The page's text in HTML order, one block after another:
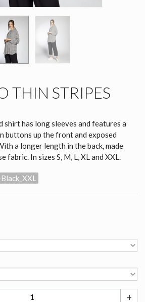
THIN STRIPES
shirt has long sleeves and features a
buttons up the front and exposed
a longer length in the back, made
fabric. In sizes S, M, L, XL and XXL.
+